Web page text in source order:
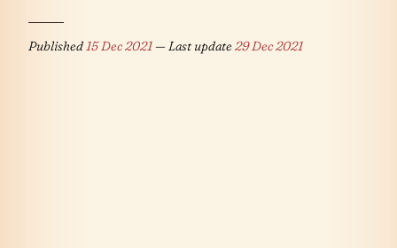
Published15 Dec 2021— Last update29 Dec 2021